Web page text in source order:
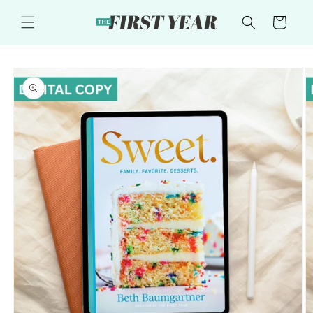
content
Cart
product
information